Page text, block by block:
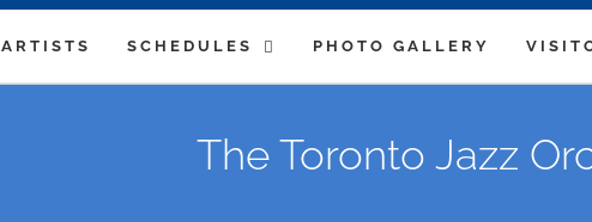
ARTISTS SCHEDULES PHOTO GALLERY
The Toronto Jazz